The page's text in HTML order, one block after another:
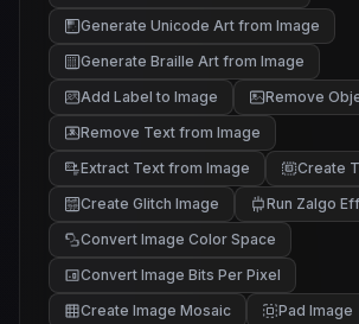
█▓▒
▒░ .
░ .
Generate Unicode Art from Image
Generate Braille Art from Image
Add Label to Image
Remove
Remove Text from Image
Extract Text from Image
Create
Create Glitch Image
Run Zalgo
Convert Image Color Space
Convert Image Bits Per Pixel
Create Image Mosaic
Pad Image